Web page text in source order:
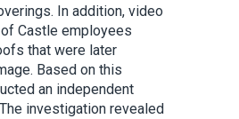
In addition, video
Castle employees
that were later
Based on this
an independent
investigation revealed